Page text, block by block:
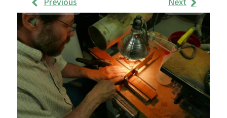
Work
Samples
Images